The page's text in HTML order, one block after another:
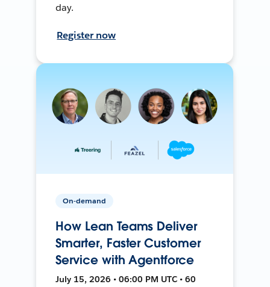
day.
Register now
On-demand
How Lean Teams Deliver
Smarter, Faster Customer
Service with Agentforce
July 15, 2026 • 06:00 PM UTC • 60